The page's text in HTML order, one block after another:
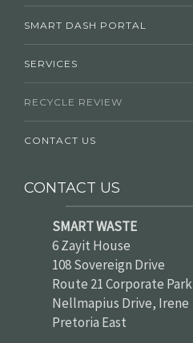
SMART DASH PORTAL
SERVICES
RECYCLE REVIEW
CONTACT US
CONTACT US
SMART WASTE
6 Zayit House
108 Sovereign Drive
Route 21 Corporate Park
Nellmapius Drive, Irene
Pretoria East